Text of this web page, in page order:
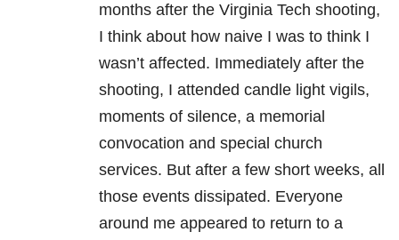
months after the Virginia Tech shooting,
I think about how naive I was to think I
wasn’t affected. Immediately after the
shooting, I attended candle light vigils,
moments of silence, a memorial
convocation and special church
services. But after a few short weeks, all
those events dissipated. Everyone
around me appeared to return to a